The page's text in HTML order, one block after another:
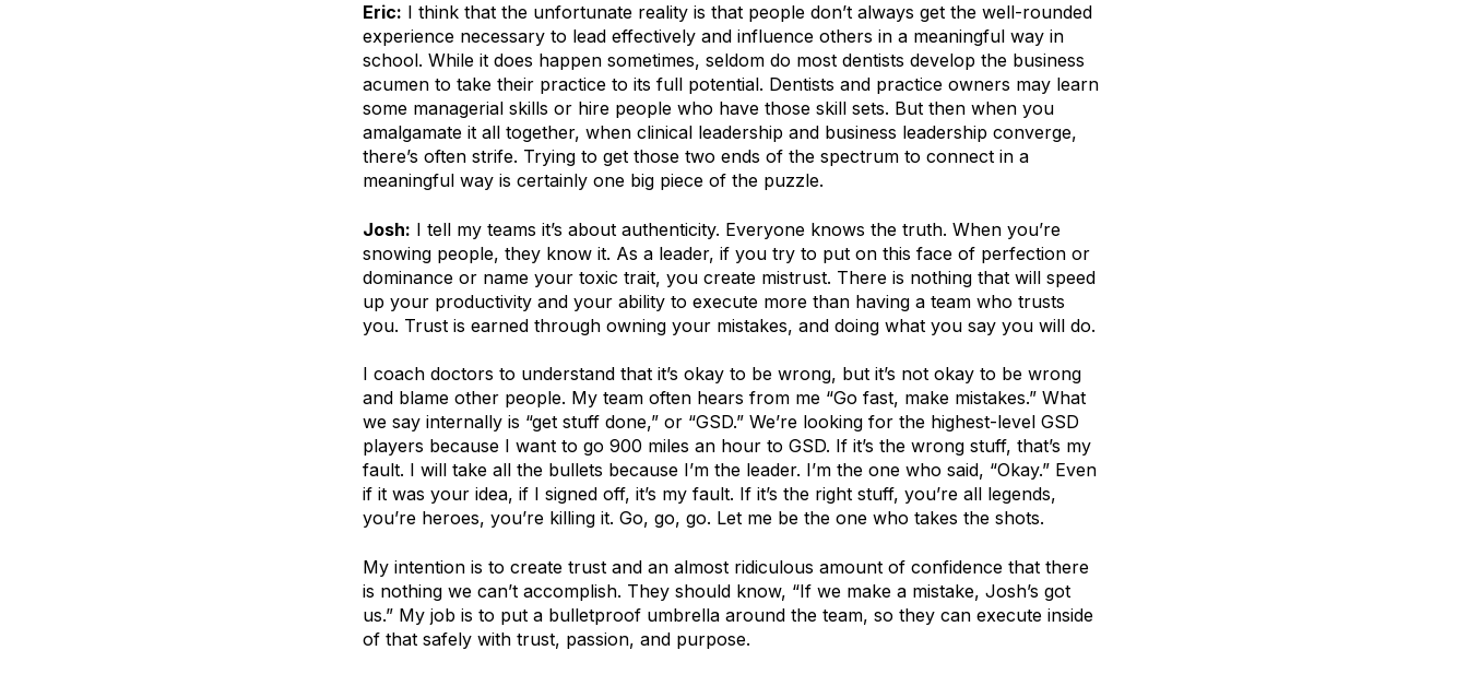
Eric: I think that the unfortunate reality is that people don’t always get the well-rounded
experience necessary to lead effectively and influence others in a meaningful way in
school. While it does happen sometimes, seldom do most dentists develop the business
acumen to take their practice to its full potential. Dentists and practice owners may learn
some managerial skills or hire people who have those skill sets. But then when you
amalgamate it all together, when clinical leadership and business leadership converge,
there’s often strife. Trying to get those two ends of the spectrum to connect in a
meaningful way is certainly one big piece of the puzzle.
Josh: I tell my teams it’s about authenticity. Everyone knows the truth. When you’re
snowing people, they know it. As a leader, if you try to put on this face of perfection or
dominance or name your toxic trait, you create mistrust. There is nothing that will speed
up your productivity and your ability to execute more than having a team who trusts
you. Trust is earned through owning your mistakes, and doing what you say you will do.
I coach doctors to understand that it’s okay to be wrong, but it’s not okay to be wrong
and blame other people. My team often hears from me “Go fast, make mistakes.” What
we say internally is “get stuff done,” or “GSD.” We’re looking for the highest-level GSD
players because I want to go 900 miles an hour to GSD. If it’s the wrong stuff, that’s my
fault. I will take all the bullets because I’m the leader. I’m the one who said, “Okay.” Even
if it was your idea, if I signed off, it’s my fault. If it’s the right stuff, you’re all legends,
you’re heroes, you’re killing it. Go, go, go. Let me be the one who takes the shots.
My intention is to create trust and an almost ridiculous amount of confidence that there
is nothing we can’t accomplish. They should know, “If we make a mistake, Josh’s got
us.” My job is to put a bulletproof umbrella around the team, so they can execute inside
of that safely with trust, passion, and purpose.